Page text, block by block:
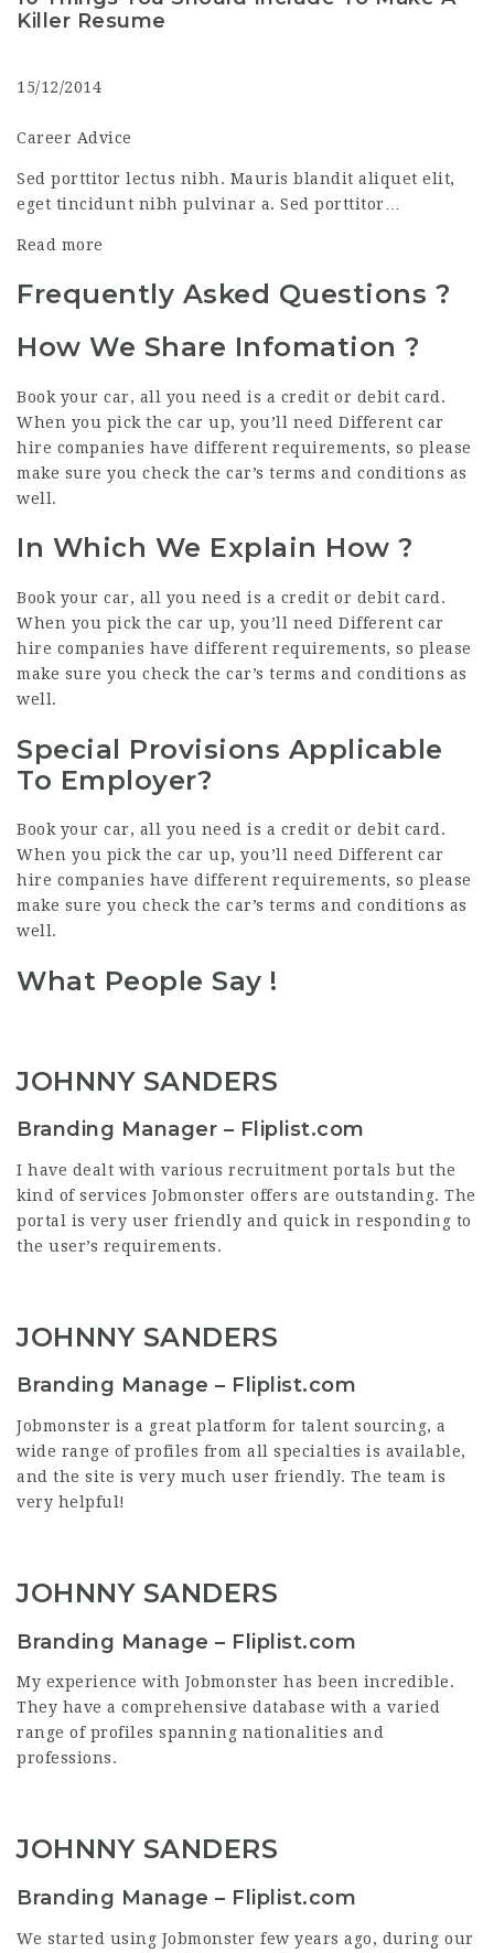
Killer Resume
15/12/2014
Career Advice
Sed porttitor lectus nibh. Mauris blandit aliquet elit,
eget tincidunt nibh pulvinar a. Sed porttitor…
Read more
Frequently Asked Questions ?
How We Share Infomation ?
Book your car, all you need is a credit or debit card.
When you pick the car up, you’ll need Different car
hire companies have different requirements, so please
make sure you check the car’s terms and conditions as
well.
In Which We Explain How ?
Book your car, all you need is a credit or debit card.
When you pick the car up, you’ll need Different car
hire companies have different requirements, so please
make sure you check the car’s terms and conditions as
well.
Special Provisions Applicable
To Employer?
Book your car, all you need is a credit or debit card.
When you pick the car up, you’ll need Different car
hire companies have different requirements, so please
make sure you check the car’s terms and conditions as
well.
What People Say !
JOHNNY SANDERS
Branding Manager – Fliplist.com
I have dealt with various recruitment portals but the
kind of services Jobmonster offers are outstanding. The
portal is very user friendly and quick in responding to
the user’s requirements.
JOHNNY SANDERS
Branding Manage – Fliplist.com
Jobmonster is a great platform for talent sourcing, a
wide range of profiles from all specialties is available,
and the site is very much user friendly. The team is
very helpful!
JOHNNY SANDERS
Branding Manage – Fliplist.com
My experience with Jobmonster has been incredible.
They have a comprehensive database with a varied
range of profiles spanning nationalities and
professions.
JOHNNY SANDERS
Branding Manage – Fliplist.com
We started using Jobmonster few years ago, during our